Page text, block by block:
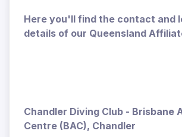
Here you'll find the contact and
details of our Queensland
Chandler Diving Club - Brisbane
Centre (BAC), Chandler